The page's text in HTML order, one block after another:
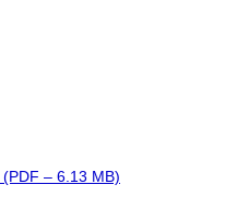
– 6.13 MB)